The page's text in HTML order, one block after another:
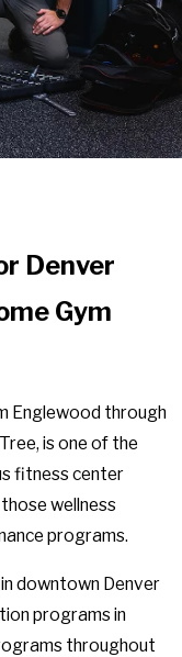
Denver
Gym
Englewood through
is one of the
fitness center
wellness
programs.
downtown Denver
programs in
throughout